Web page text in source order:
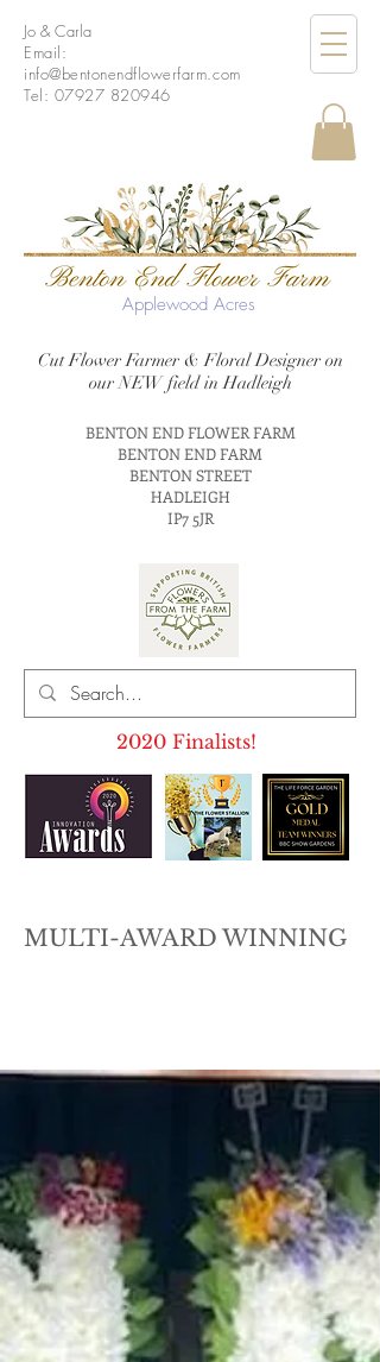
Jo & Carla
Email:
info@bentonendflowerfarm.com
Tel: 07927 820946
Applewood Acres
Cut Flower Farmer & Floral Designer on
our NEW field in Hadleigh
BENTON END FLOWER FARM
BENTON END FARM
BENTON STREET
HADLEIGH
IP7 5JR
2020 Finalists!
MULTI-AWARD WINNING